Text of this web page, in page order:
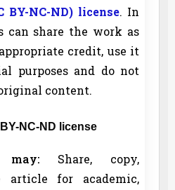
BY-NC-ND) license. In
can share the work as
credit, use it
purposes and do not
content.
NC-ND license
may: Share, copy,
article for academic,